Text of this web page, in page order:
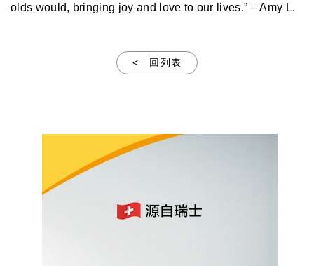
olds would, bringing joy and love to our lives.” – Amy L.
< 回列表